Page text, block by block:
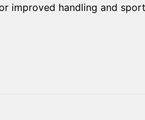
improved handling and